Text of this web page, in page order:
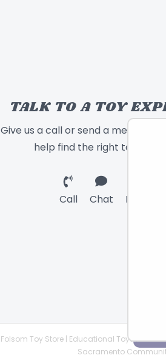
TALK TO A TOY
Give us a call or send a message
help find the right toy for
Call Chat Email
Folsom Toy Store | Educational Toys | STEAM
Sacramento